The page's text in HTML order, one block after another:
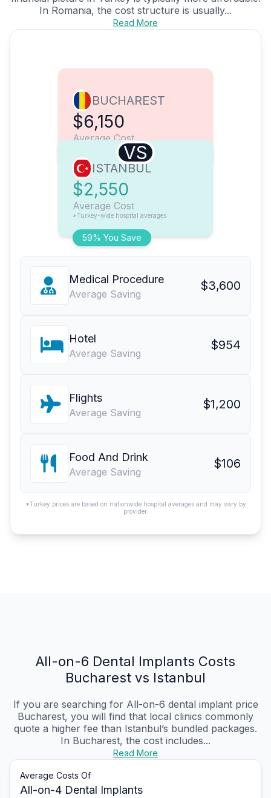
In Romania, the cost structure is usually...
Read More
BUCHAREST
$6,150
Average Cost
VS
59% You Save
ISTANBUL
$2,550
Average Cost
*Turkey-wide hospital averages
Medical Procedure
Average Saving
$3,600
Hotel
Average Saving
$954
Flights
Average Saving
$1,200
Food And Drink
Average Saving
$106
*Turkey prices are based on nationwide hospital averages and may vary by
provider.
All-on-6 Dental Implants Costs
Bucharest vs Istanbul
If you are searching for All-on-6 dental implant price
Bucharest, you will find that local clinics commonly
quote a higher fee than Istanbul’s bundled packages.
In Bucharest, the cost includes...
Read More
Average Costs Of
All-on-4 Dental Implants